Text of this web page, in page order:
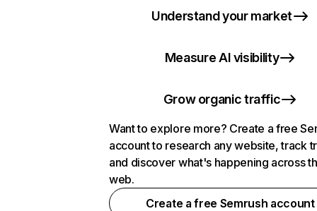
Understand your market
Measure AI visibility
Grow organic traffic
Want to explore more? Create a free
account to research any website, track
and discover what's happening across
web.
Create a free Semrush account